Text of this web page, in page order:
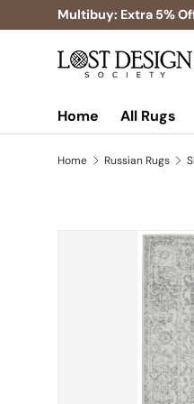
Skip to content
Multibuy: Extra 5%
Home All Rugs
Home Russian Rugs
Skip to